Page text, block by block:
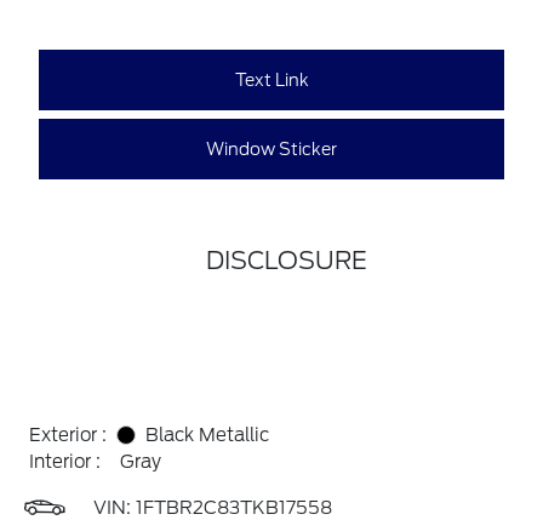
Text Link
Window Sticker
DISCLOSURE
Exterior :
Black Metallic
Interior :
Gray
VIN: 1FTBR2C83TKB17558